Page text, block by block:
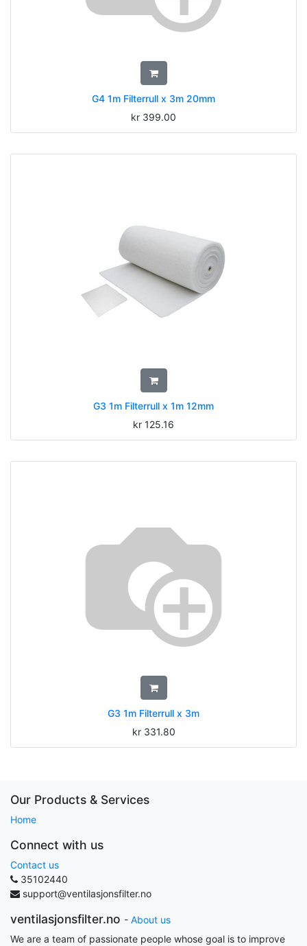
G4 1m Filterrull x 3m 20mm
kr 399.00
G3 1m Filterrull x 1m 12mm
kr 125.16
G3 1m Filterrull x 3m
kr 331.80
Our Products & Services
Home
Connect with us
Contact us
35102440
support@ventilasjonsfilter.no
ventilasjonsfilter.no - About us
We are a team of passionate people whose goal is to improve